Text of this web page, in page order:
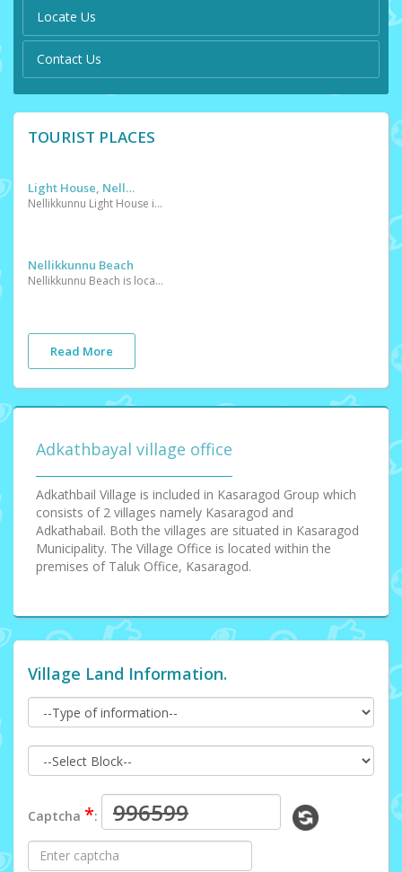
Locate Us
Contact Us
TOURIST PLACES
Light House, Nellikkunnu
Nellikkunnu Light House is located in this village
Nellikkunnu Beach
Nellikkunnu Beach is located in this village
Read More
Adkathbayal village office
Adkathbail Village is included in Kasaragod Group which
consists of 2 villages namely Kasaragod and
Adkathabail. Both the villages are situated in Kasaragod
Municipality. The Village Office is located within the
premises of Taluk Office, Kasaragod.
Village Land Information.
Captcha *: